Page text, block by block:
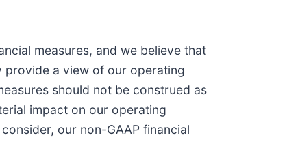
measures, and we believe that
a view of our operating
should not be construed as
impact on our operating
our non-GAAP financial